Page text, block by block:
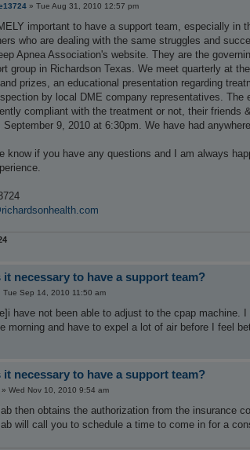
» Tue Aug 31, 2010 12:57 pm
important to have a support team, especially in
who are dealing with the same struggles and
Apnea Association's website. They are the
group in Richardson Texas. We meet quarterly at
prizes, an educational presentation regarding
by local DME company representatives.
compliant with the treatment or not, their friends
September 9, 2010 at 6:30pm. We have had
know if you have any questions and I am always
it necessary to have a support team?
Tue Sep 14, 2010 11:50 am
have not been able to adjust to the cpap machine.
morning and have to expel a lot of air before I feel
it necessary to have a support team?
Wed Nov 10, 2010 9:54 am
then obtains the authorization from the insurance
will call you to schedule a time to come in for a